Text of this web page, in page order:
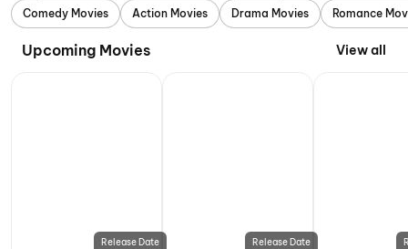
Comedy Movies Action Movies Drama Movies Romance
Upcoming Movies View all
Release Date Release Date